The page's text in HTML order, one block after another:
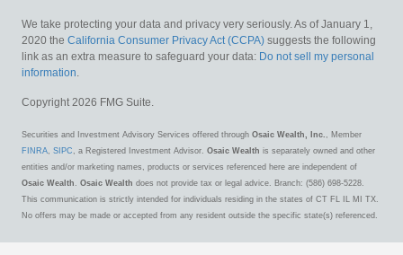
We take protecting your data and privacy very seriously. As of January 1,
2020 the California Consumer Privacy Act (CCPA) suggests the following
link as an extra measure to safeguard your data: Do not sell my personal
information.
Copyright 2026 FMG Suite.
Securities and Investment Advisory Services offered through Osaic Wealth, Inc. , Member
FINRA, SIPC , a Registered Investment Advisor. Osaic Wealth is separately owned and other
entities and/or marketing names, products or services referenced here are independent of
Osaic Wealth . Osaic Wealth does not provide tax or legal advice. Branch: (586) 698-5228.
This communication is strictly intended for individuals residing in the states of CT FL IL MI TX.
No offers may be made or accepted from any resident outside the specific state(s) referenced.